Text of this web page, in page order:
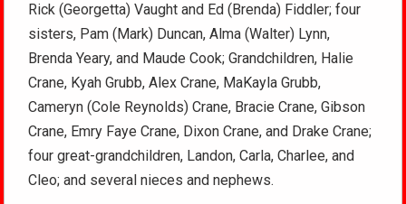
Rick (Georgetta) Vaught and Ed (Brenda) Fiddler; four
sisters, Pam (Mark) Duncan, Alma (Walter) Lynn,
Brenda Yeary, and Maude Cook; Grandchildren, Halie
Crane, Kyah Grubb, Alex Crane, MaKayla Grubb,
Cameryn (Cole Reynolds) Crane, Bracie Crane, Gibson
Crane, Emry Faye Crane, Dixon Crane, and Drake Crane;
four great-grandchildren, Landon, Carla, Charlee, and
Cleo; and several nieces and nephews.